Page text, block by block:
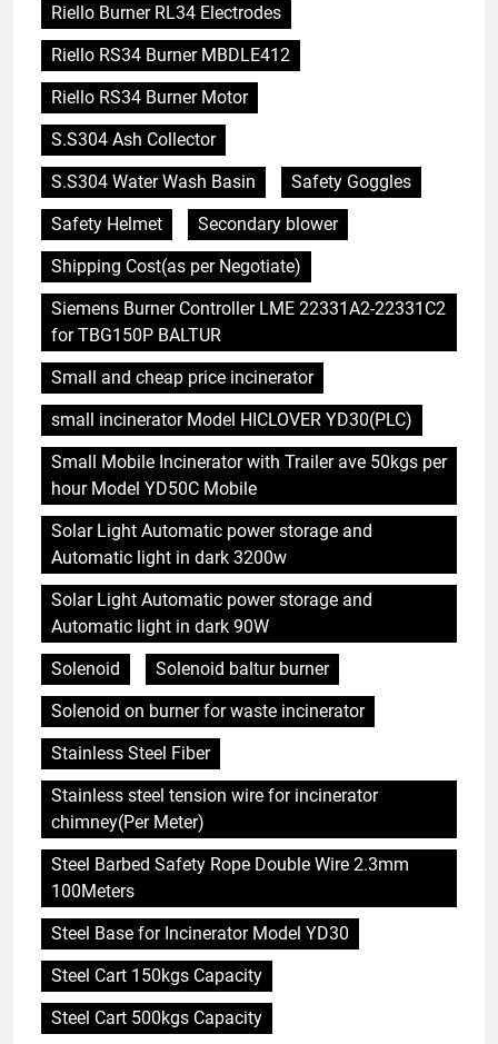
Riello Burner RL34 Electrodes
Riello RS34 Burner MBDLE412
Riello RS34 Burner Motor
S.S304 Ash Collector
S.S304 Water Wash Basin
Safety Goggles
Safety Helmet
Secondary blower
Shipping Cost(as per Negotiate)
Siemens Burner Controller LME 22331A2-22331C2
for TBG150P BALTUR
Small and cheap price incinerator
small incinerator Model HICLOVER YD30(PLC)
Small Mobile Incinerator with Trailer ave 50kgs per
hour Model YD50C Mobile
Solar Light Automatic power storage and
Automatic light in dark 3200w
Solar Light Automatic power storage and
Automatic light in dark 90W
Solenoid
Solenoid baltur burner
Solenoid on burner for waste incinerator
Stainless Steel Fiber
Stainless steel tension wire for incinerator
chimney(Per Meter)
Steel Barbed Safety Rope Double Wire 2.3mm
100Meters
Steel Base for Incinerator Model YD30
Steel Cart 150kgs Capacity
Steel Cart 500kgs Capacity